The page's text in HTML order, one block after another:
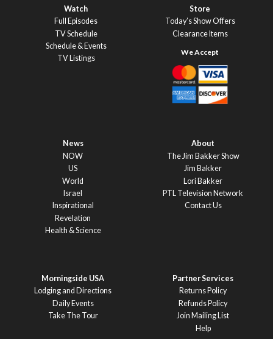
Watch
Full Episodes
TV Schedule
Schedule & Events
TV Listings
Store
Today’s Show Offers
Clearance Items
News
NOW
US
World
Israel
Inspirational
Revelation
Health & Science
About
The Jim Bakker Show
Jim Bakker
Lori Bakker
PTL Television Network
Contact Us
Morningside USA
Lodging and Directions
Daily Events
Take The Tour
Partner Services
Returns Policy
Refunds Policy
Join Mailing List
Help